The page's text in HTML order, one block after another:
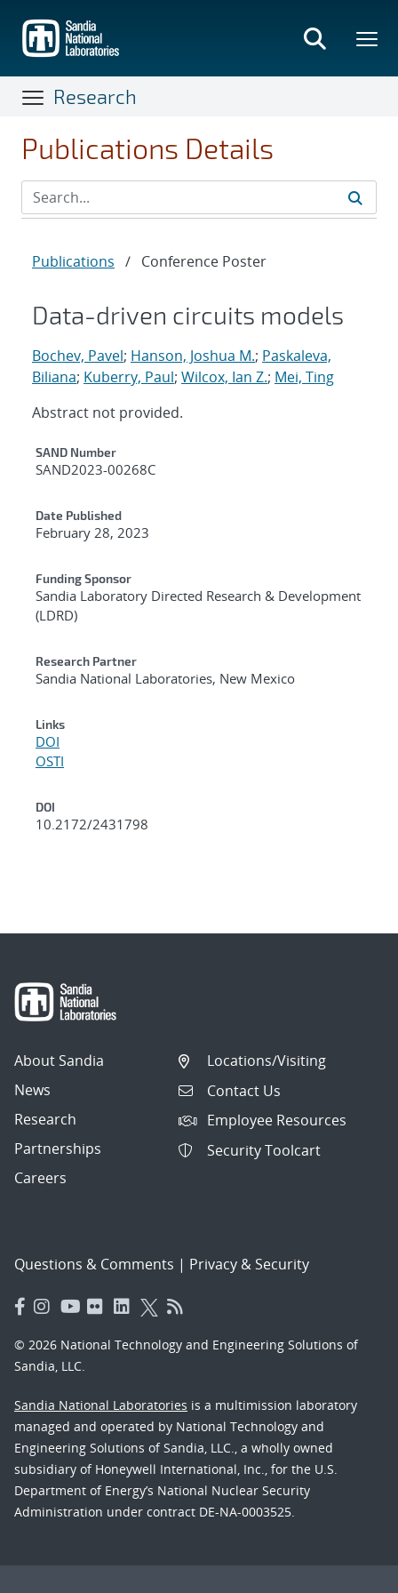
main
content
Research
Publications Details
Publications / Conference Poster
Data-driven circuits models
Bochev, Pavel; Hanson, Joshua M.; Paskaleva,
Biliana; Kuberry, Paul; Wilcox, Ian Z.; Mei, Ting
Abstract not provided.
Additional Metadata
SAND Number
SAND2023-00268C
Date Published
February 28, 2023
Funding Sponsor
Sandia Laboratory Directed Research & Development
(LDRD)
Research Partner
Sandia National Laboratories, New Mexico
Links
DOI
OSTI
DOI
10.2172/2431798
About Sandia
News
Research
Partnerships
Careers
Locations/Visiting
Contact Us
Employee Resources
Security Toolcart
Questions & Comments | Privacy & Security
© 2026 National Technology and Engineering Solutions of
Sandia, LLC.
Sandia National Laboratories is a multimission laboratory
managed and operated by National Technology and
Engineering Solutions of Sandia, LLC., a wholly owned
subsidiary of Honeywell International, Inc., for the U.S.
Department of Energy’s National Nuclear Security
Administration under contract DE-NA-0003525.